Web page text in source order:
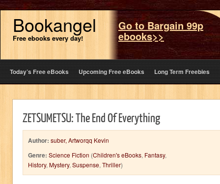
Bookangel
Free ebooks every day!
Go to Bargain 99p
ebooks>>
Today’s Free eBooks Upcoming Free eBooks Long Term Freebies
ZETSUMETSU: The End Of Everything
Author: suber, Artworqq Kevin
Genre: Science Fiction (Children's eBooks, Fantasy,
History, Mystery, Suspense, Thriller)